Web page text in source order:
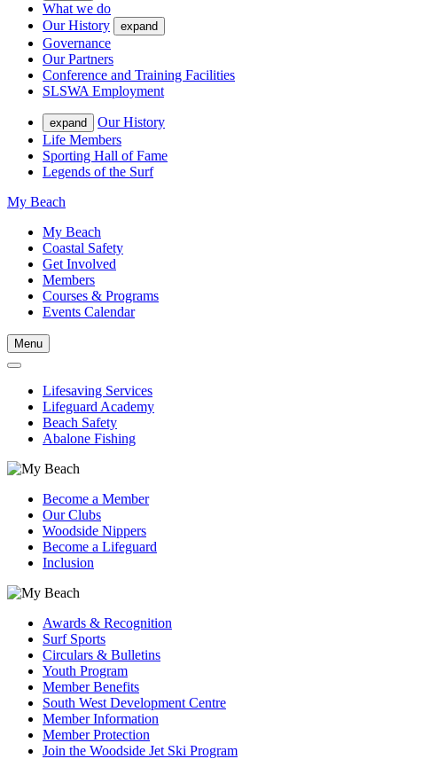
What we do
Our History
expand
Governance
Our Partners
Conference and Training Facilities
SLSWA Employment
expand
Our History
Life Members
Sporting Hall of Fame
Legends of the Surf
My Beach
My Beach
Coastal Safety
Get Involved
Members
Courses & Programs
Events Calendar
Menu
Lifesaving Services
Lifeguard Academy
Beach Safety
Abalone Fishing
Become a Member
Our Clubs
Woodside Nippers
Become a Lifeguard
Inclusion
Awards & Recognition
Surf Sports
Circulars & Bulletins
Youth Program
Member Benefits
South West Development Centre
Member Information
Member Protection
Join the Woodside Jet Ski Program